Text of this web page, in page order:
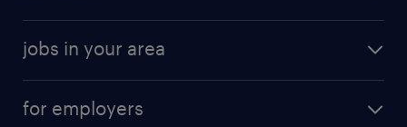
digital & product engineering jobs
why work with us
jobs in your area
jobs in new york
for employers